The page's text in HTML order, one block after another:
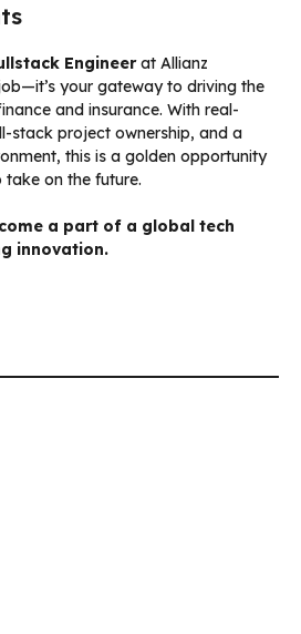
Engineerat Allianz
your gateway to driving the
and insurance. With real-
stack project ownership, and a
this is a golden opportunity
on the future.
a part of a global tech
innovation.